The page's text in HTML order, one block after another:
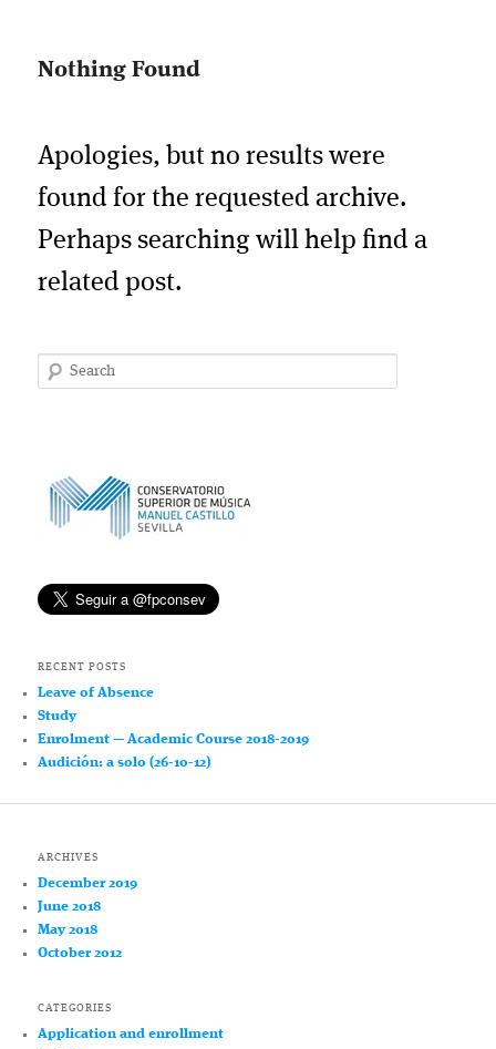
Nothing Found
Apologies, but no results were
found for the requested archive.
Perhaps searching will help find a
related post.
Search
RECENT POSTS
Leave of Absence
Study
Enrolment — Academic Course 2018-2019
Audición: a solo (26-10-12)
ARCHIVES
December 2019
June 2018
May 2018
October 2012
CATEGORIES
Application and enrollment